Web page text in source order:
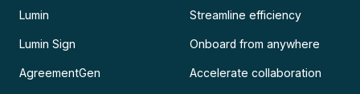
Lumin
Lumin Sign
AgreementGen
Streamline efficiency
Onboard from anywhere
Accelerate collaboration